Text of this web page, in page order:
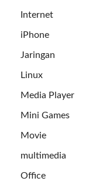
Internet
iPhone
Jaringan
Linux
Media Player
Mini Games
Movie
multimedia
Office